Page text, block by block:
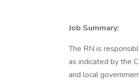
Job Summary:
The RN is
as indicated by the
and local